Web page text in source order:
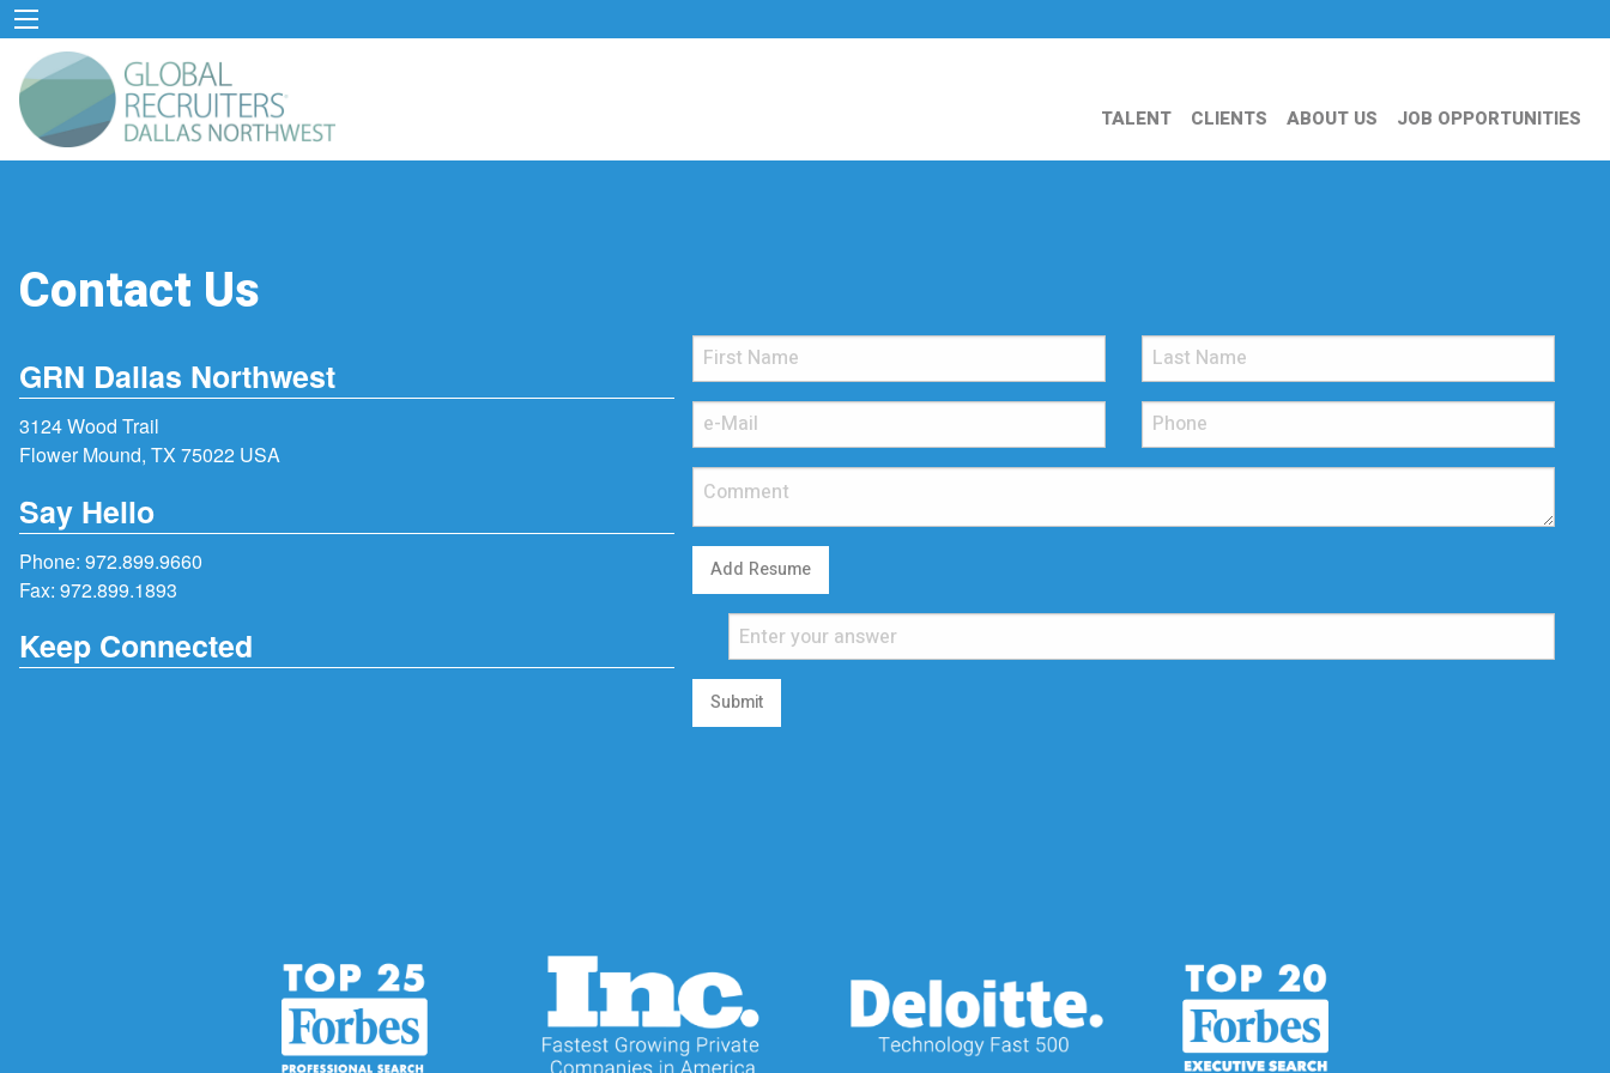
TALENT CLIENTS ABOUT US JOB OPPORTUNITIES
Contact Us
GRN Dallas Northwest
3124 Wood Trail
Flower Mound, TX 75022 USA
Say Hello
Phone: 972.899.9660
Fax: 972.899.1893
Keep Connected
Add Resume
Submit